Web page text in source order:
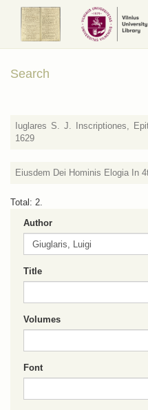
Search
Iuglares S. J. Inscriptiones,
1629
Eiusdem Dei Hominis Elogia In
Total: 2.
Author
Title
Volumes
Font